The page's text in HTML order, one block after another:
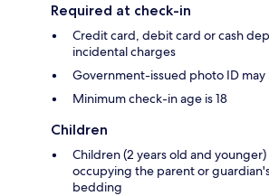
Required at check-in
Credit card, debit card or cash
incidental charges
Government-issued photo ID
Minimum check-in age is 18
Children
Children (2 years old and
occupying the parent or
bedding